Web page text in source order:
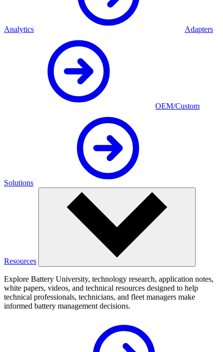
Analytics Adapters
OEM/Custom
Solutions
Resources
Explore Battery University, technology research, application notes,
white papers, videos, and technical resources designed to help
technical professionals, technicians, and fleet managers make
informed battery management decisions.